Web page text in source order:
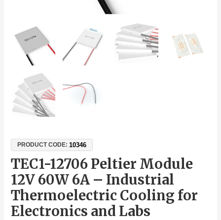
PRODUCT CODE:10346
TEC1-12706 Peltier Module
12V 60W 6A – Industrial
Thermoelectric Cooling for
Electronics and Labs